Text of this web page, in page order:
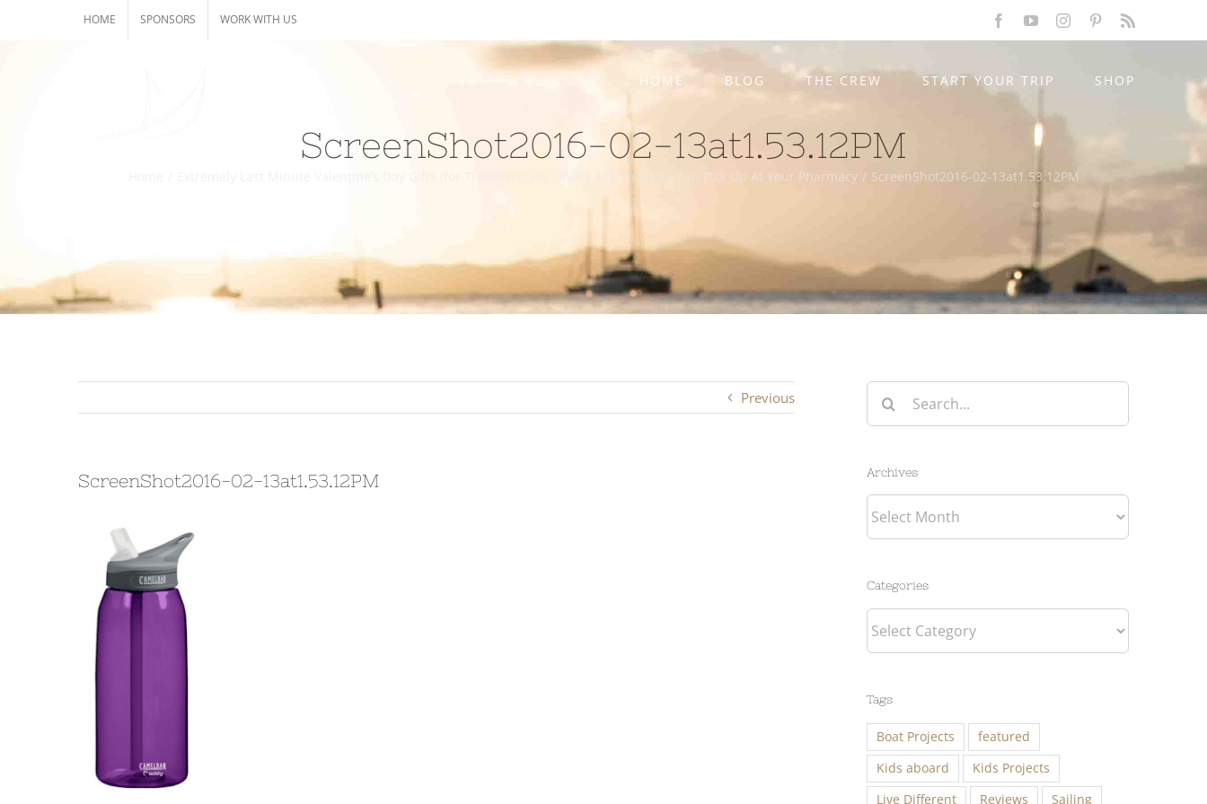
HOME SPONSORS WORK WITH US FacebookYouTubeInstagramPinterest
HOME BLOG THE CREW START YOUR TRIP SHOP
ScreenShot2016-02-13at1.53.12PM
Extremely Last Minute Valentine’s Day Gifts (for Travellers) For Under $25 That You Can Pick Up At Your Pharmacy / ScreenShot2016-02-13at1.53.12PM
Previous
ScreenShot2016-02-13at1.53.12PM
Search
for:
Archives
Archives
Categories
Categories
Tags
Boat Projects
featured
Kids aboard
Kids Projects
Live Different
Reviews
Sailing